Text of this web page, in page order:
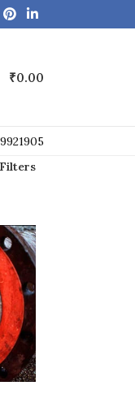
₹0.00
Filters